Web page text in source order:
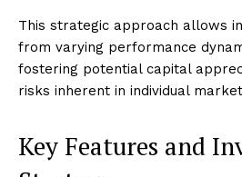
This strategic approach allows
from varying performance
fostering potential capital
risks inherent in individual
Key Features and